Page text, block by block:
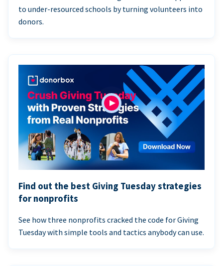
to under-resourced schools by turning volunteers into
donors.
Find out the best Giving Tuesday strategies
for nonprofits
See how three nonprofits cracked the code for Giving
Tuesday with simple tools and tactics anybody can use.